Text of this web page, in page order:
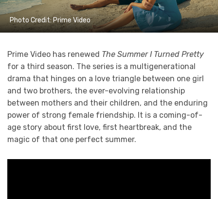
Photo Credit: Prime Video
Prime Video has renewed The Summer I Turned Pretty
for a third season. The series is a multigenerational
drama that hinges on a love triangle between one girl
and two brothers, the ever-evolving relationship
between mothers and their children, and the enduring
power of strong female friendship. It is a coming-of-
age story about first love, first heartbreak, and the
magic of that one perfect summer.